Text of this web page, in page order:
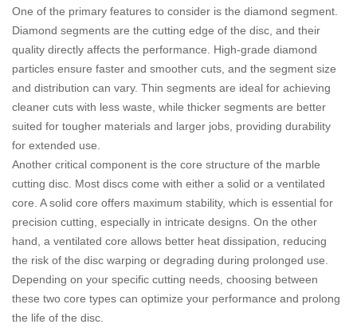
One of the primary features to consider is the diamond segment.
Diamond segments are the cutting edge of the disc, and their
quality directly affects the performance. High-grade diamond
particles ensure faster and smoother cuts, and the segment size
and distribution can vary. Thin segments are ideal for achieving
cleaner cuts with less waste, while thicker segments are better
suited for tougher materials and larger jobs, providing durability
for extended use.
Another critical component is the core structure of the marble
cutting disc. Most discs come with either a solid or a ventilated
core. A solid core offers maximum stability, which is essential for
precision cutting, especially in intricate designs. On the other
hand, a ventilated core allows better heat dissipation, reducing
the risk of the disc warping or degrading during prolonged use.
Depending on your specific cutting needs, choosing between
these two core types can optimize your performance and prolong
the life of the disc.